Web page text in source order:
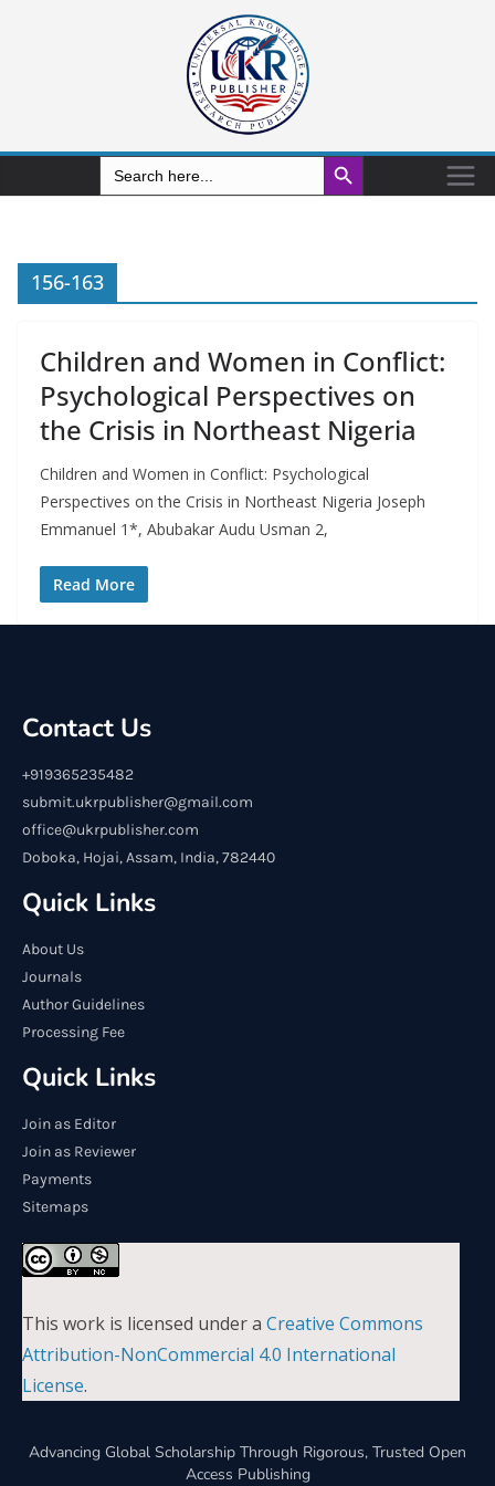
Search
for:
Search Button
156-163
Children and Women in Conflict:
Psychological Perspectives on
the Crisis in Northeast Nigeria
Children and Women in Conflict: Psychological
Perspectives on the Crisis in Northeast Nigeria Joseph
Emmanuel 1*, Abubakar Audu Usman 2,
Read More
Contact Us
+919365235482
submit.ukrpublisher@gmail.com
office@ukrpublisher.com
Doboka, Hojai, Assam, India, 782440
Quick Links
About Us
Journals
Author Guidelines
Processing Fee
Quick Links
Join as Editor
Join as Reviewer
Payments
Sitemaps
This work is licensed under a Creative Commons
Attribution-NonCommercial 4.0 International
License.
Advancing Global Scholarship Through Rigorous, Trusted Open
Access Publishing